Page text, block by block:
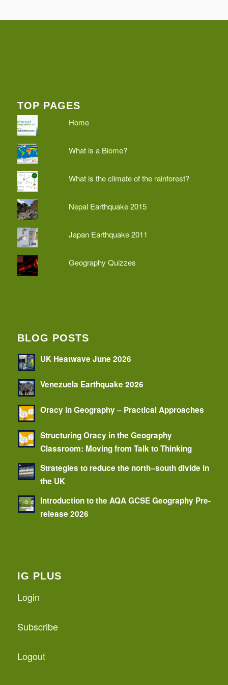
TOP PAGES
Home
What is a Biome?
What is the climate of the rainforest?
Nepal Earthquake 2015
Japan Earthquake 2011
Geography Quizzes
BLOG POSTS
UK Heatwave June 2026
Venezuela Earthquake 2026
Oracy in Geography – Practical Approaches
Structuring Oracy in the Geography
Classroom: Moving from Talk to Thinking
Strategies to reduce the north–south divide in
the UK
Introduction to the AQA GCSE Geography Pre-
release 2026
IG PLUS
Login
Subscribe
Logout